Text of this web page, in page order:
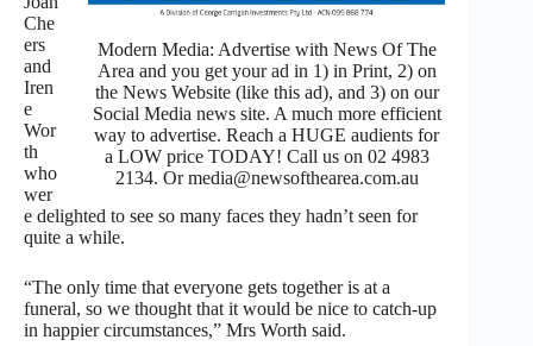
Modern Media: Advertise with News Of The
Area and you get your ad in 1) in Print, 2) on
the News Website (like this ad), and 3) on our
Social Media news site. A much more efficient
way to advertise. Reach a HUGE audients for
a LOW price TODAY! Call us on 02 4983
2134. Or media@newsofthearea.com.au
Che
ers
and
Iren
e
Wor
th
who
wer
e delighted to see so many faces they hadn’t seen for
quite a while.
“The only time that everyone gets together is at a
funeral, so we thought that it would be nice to catch-up
in happier circumstances,” Mrs Worth said.